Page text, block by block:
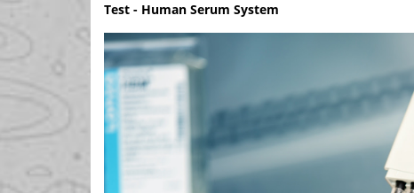
Test - Human Serum System